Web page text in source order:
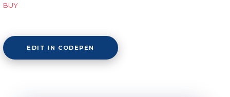
BUY
EDIT IN CODEPEN